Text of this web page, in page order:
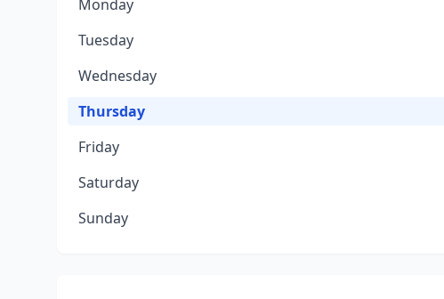
Monday
Tuesday
Wednesday
Thursday
Friday
Saturday
Sunday